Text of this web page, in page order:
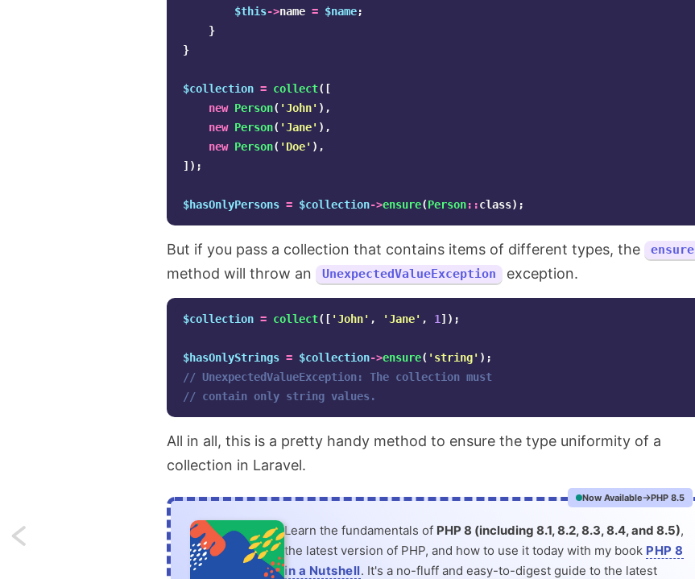
$this->name = $name;
}
}
$collection = collect([
new Person( 'John' ),
new Person( 'Jane' ),
new Person( 'Doe' ),
]);
$hasOnlyPersons = $collection->ensure(Person::class);
But if you pass a collection that contains items of different types, the ensure
method will throw an UnexpectedValueException exception.
$collection = collect([ 'John' , 'Jane' , 1 ]);
$hasOnlyStrings = $collection->ensure( 'string' );
// UnexpectedValueException: The collection must
// contain only string values.
All in all, this is a pretty handy method to ensure the type uniformity of a
collection in Laravel.
Now Available PHP 8.5
Learn the fundamentals of PHP 8 (including 8.1, 8.2, 8.3, 8.4, and 8.5),
the latest version of PHP, and how to use it today with my book PHP 8
in a Nutshell. It's a no-fluff and easy-to-digest guide to the latest